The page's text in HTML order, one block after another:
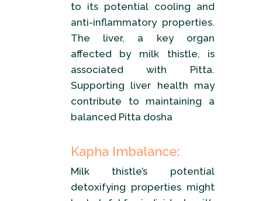
to its potential cooling and
anti-inflammatory properties.
The liver, a key organ
affected by milk thistle, is
associated with Pitta.
Supporting liver health may
contribute to maintaining a
balanced Pitta dosha
Kapha Imbalance:
Milk thistle’s potential
detoxifying properties might